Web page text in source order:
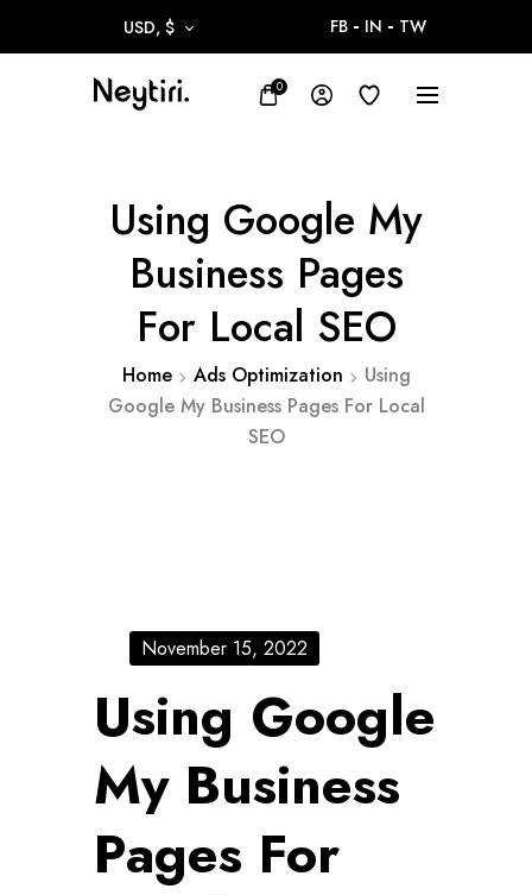
USD, $ FB IN TW
0
Using Google My
Business Pages
For Local SEO
Home Ads Optimization
Using
Google My Business Pages For Local
SEO
November 15, 2022
Using Google
My Business
Pages For